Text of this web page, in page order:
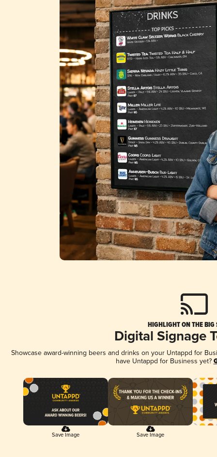
HIGHLIGHT ON THE BIG
Digital Signage
Showcase award-winning beers and drinks on your Untappd for
have Untappd for Business yet?
Save Image Save Image